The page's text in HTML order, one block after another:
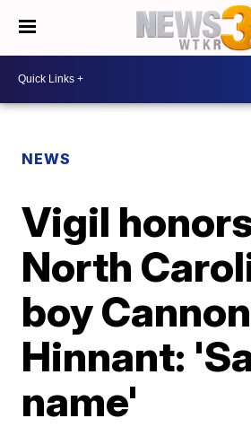
NEWS
Vigil
North
boy Cannon
Hinnant:
name'